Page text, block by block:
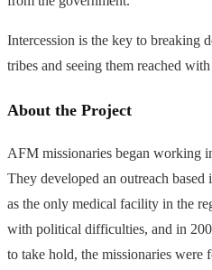
Intercession is the key to breaking
tribes and seeing them reached
About the Project
AFM missionaries began working
They developed an outreach
as the only medical facility in the
with political difficulties, and in
to take hold, the missionaries were